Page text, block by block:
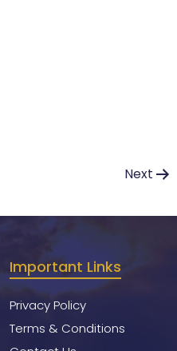
Next
Important Links
Privacy Policy
Terms & Conditions